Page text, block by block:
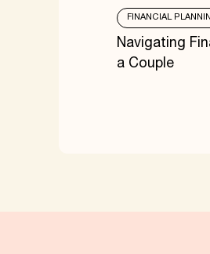
FINANCIAL
Navigating
a Couple